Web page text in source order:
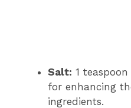
Salt: 1
for enhancing
ingredients.